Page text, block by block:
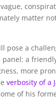
matter
pose a
panel: a
more
verbosity of a
of his